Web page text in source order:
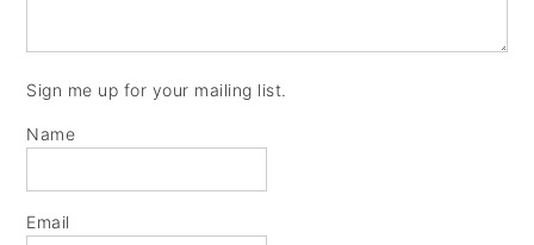
Sign me up for your mailing list.
Name
Email